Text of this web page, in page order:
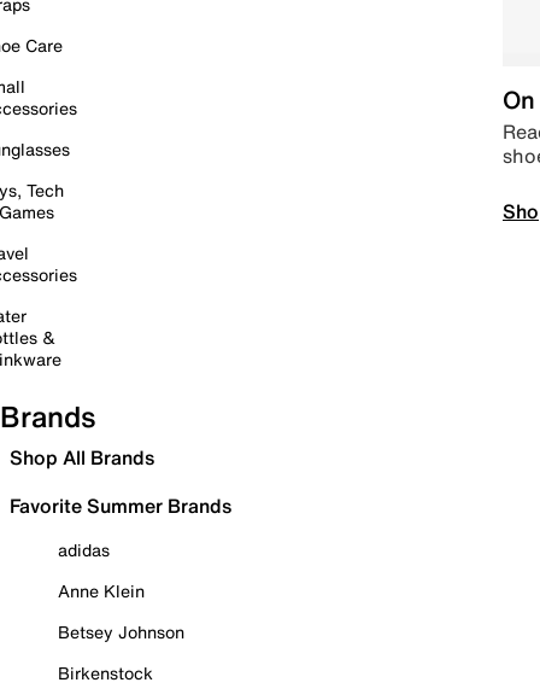
Care
Tech
&
Brands
Shop All Brands
Favorite Summer Brands
adidas
Anne Klein
Betsey Johnson
Birkenstock